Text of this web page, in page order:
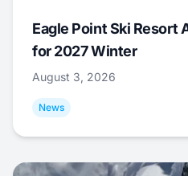
Eagle Point Ski Resort
for 2027 Winter
August 3, 2026
News